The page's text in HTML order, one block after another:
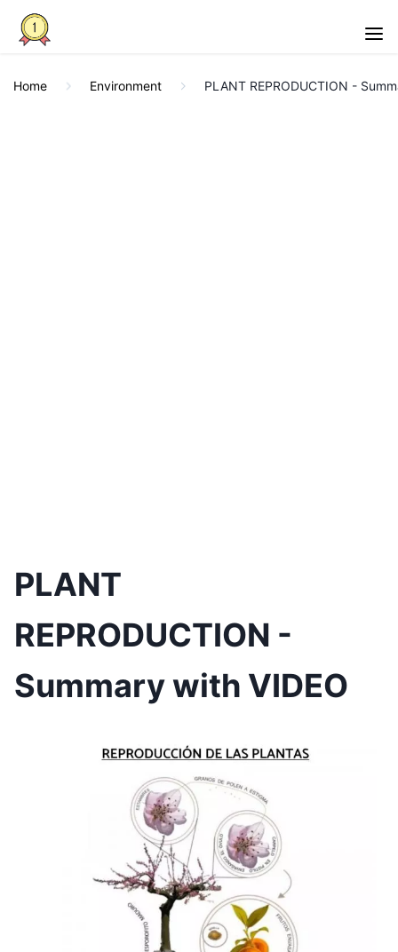
Home Environment PLANT REPRODUCTION -
PLANT
REPRODUCTION -
Summary with VIDEO